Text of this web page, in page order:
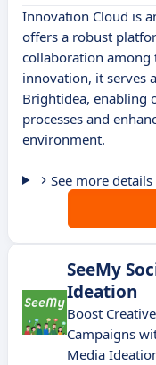
Innovation Cloud is
offers a robust
collaboration among
innovation, it serves
Brightidea, enabling
processes and
environment.
See more details
SeeMy
Ideation
Boost Creative
Campaigns
Media